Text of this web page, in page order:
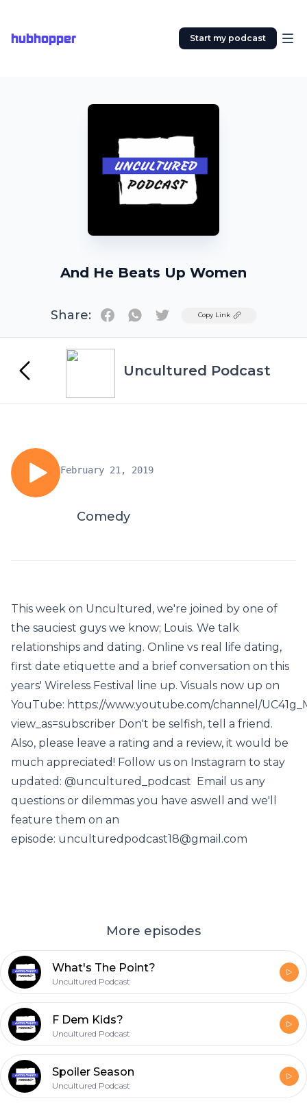
hubhopper Start my podcast
And He Beats Up Women
Share: TwitterCopy Link
Uncultured Podcast
February 21, 2019
Comedy
This week on Uncultured, we're joined by one of
the sauciest guys we know; Louis. We talk
relationships and dating. Online vs real life dating,
first date etiquette and a brief conversation on this
years' Wireless Festival line up. Visuals now up on
YouTube: https://www.youtube.com/channel/
view_as=subscriber Don't be selfish, tell a friend.
Also, please leave a rating and a review, it would be
much appreciated! Follow us on Instagram to stay
updated: @uncultured_podcast Email us any
questions or dilemmas you have aswell and we'll
feature them on an
episode: unculturedpodcast18@gmail.com
More episodes
What's The Point?
Uncultured Podcast
F Dem Kids?
Uncultured Podcast
Spoiler Season
Uncultured Podcast